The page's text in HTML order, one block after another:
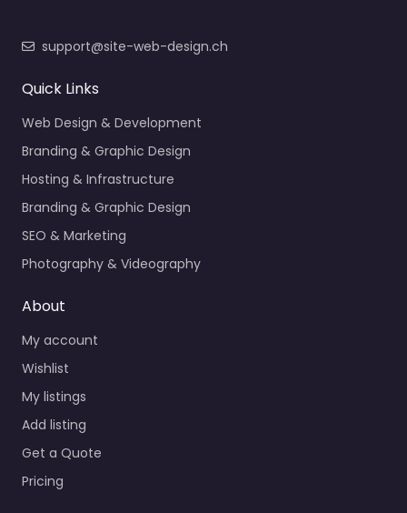
support@site-web-design.ch
Quick Links
Web Design & Development
Branding & Graphic Design
Hosting & Infrastructure
Branding & Graphic Design
SEO & Marketing
Photography & Videography
About
My account
Wishlist
My listings
Add listing
Get a Quote
Pricing